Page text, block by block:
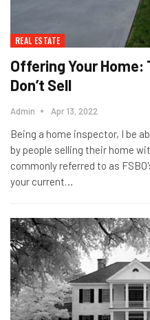
REAL ESTATE
Offering Your Home:
Don’t Sell
Admin Apr 13, 2022
Being a home inspector, I be
by people selling their home
commonly referred to as
your current…